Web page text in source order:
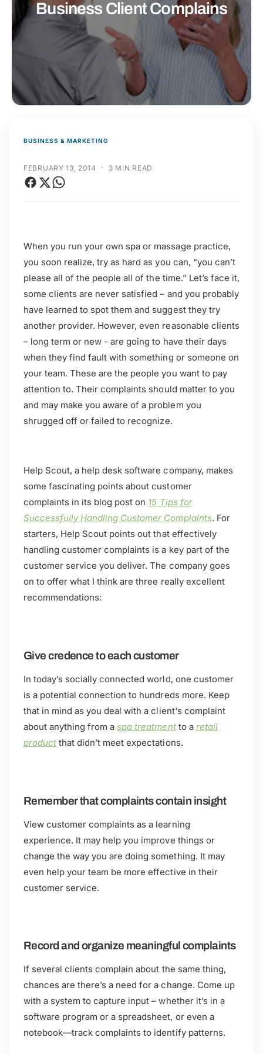
te
Business Client Complains
BUSINESS & MARKETING
FEBRUARY 13, 2014 · 3 MIN READ
When you run your own spa or massage practice,
you soon realize, try as hard as you can, “you can’t
please all of the people all of the time.” Let’s face it,
some clients are never satisfied – and you probably
have learned to spot them and suggest they try
another provider. However, even reasonable clients
– long term or new - are going to have their days
when they find fault with something or someone on
your team. These are the people you want to pay
attention to. Their complaints should matter to you
and may make you aware of a problem you
shrugged off or failed to recognize.
Help Scout, a help desk software company, makes
some fascinating points about customer
complaints in its blog post on 15 Tips for
Successfully Handling Customer Complaints. For
starters, Help Scout points out that effectively
handling customer complaints is a key part of the
customer service you deliver. The company goes
on to offer what I think are three really excellent
recommendations:
Give credence to each customer
In today’s socially connected world, one customer
is a potential connection to hundreds more. Keep
that in mind as you deal with a client's complaint
about anything from aspa treatmentto a retail
product that didn’t meet expectations.
Remember that complaints contain insight
View customer complaints as a learning
experience. It may help you improve things or
change the way you are doing something. It may
even help your team be more effective in their
customer service.
Record and organize meaningful complaints
If several clients complain about the same thing,
chances are there’s a need for a change. Come up
with a system to capture input – whether it’s in a
software program or a spreadsheet, or even a
notebook—track complaints to identify patterns.